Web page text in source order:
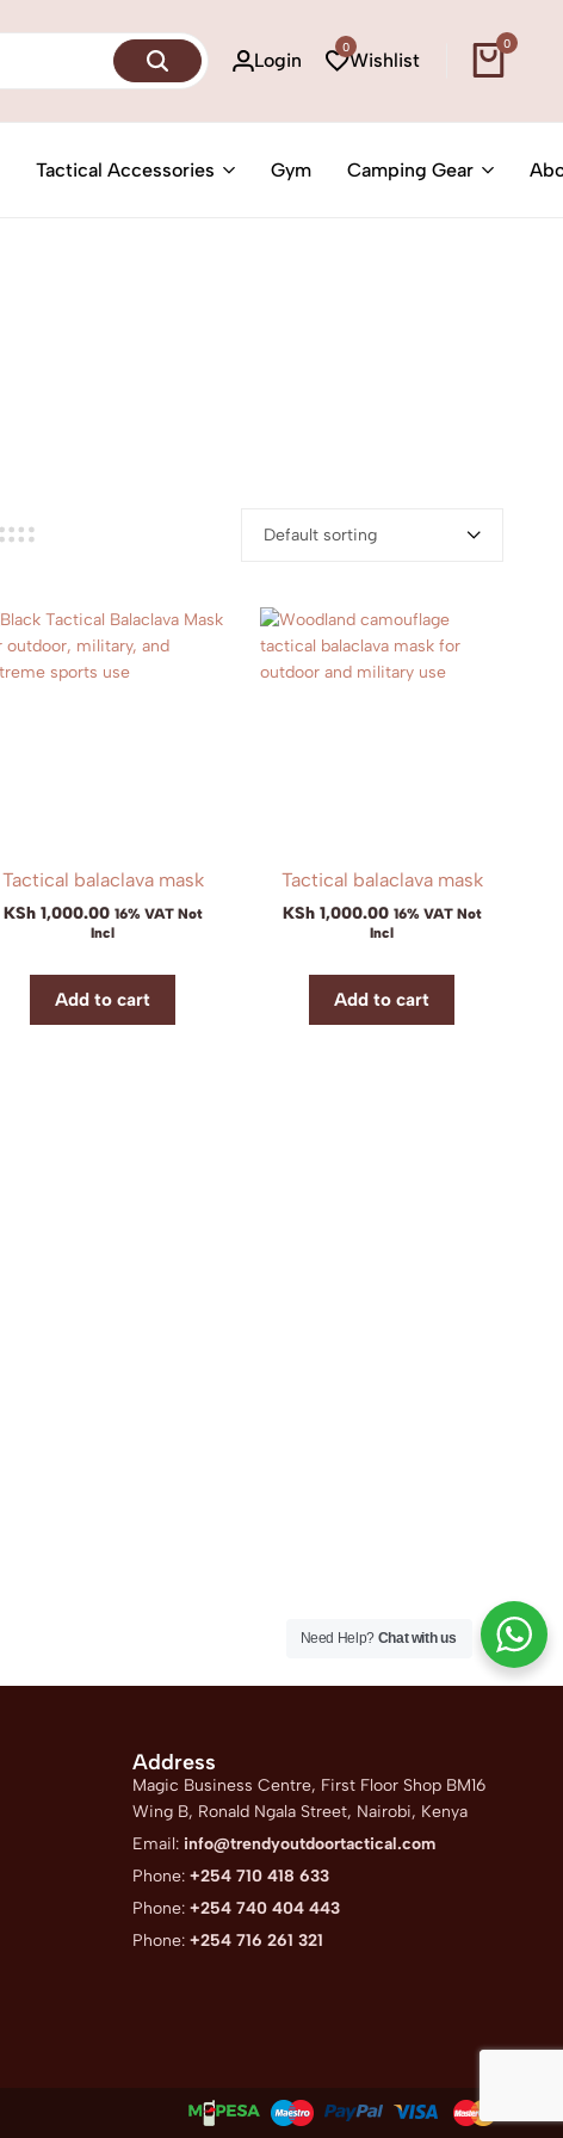
Login
0
Wishlist
0
Tactical Accessories Gym Camping Gear
Default sorting
Tactical balaclava mask
KSh1,000.00 16% VAT Not
Incl
Add to cart
Tactical balaclava mask
KSh1,000.00 16% VAT Not
Incl
Add to cart
Address
Magic Business Centre, First Floor Shop BM16
Wing B, Ronald Ngala Street, Nairobi, Kenya
Email: info@trendyoutdoortactical.com
Phone: +254 710 418 633
Phone: +254 740 404 443
Phone: +254 716 261 321
Need Help? Chat with us